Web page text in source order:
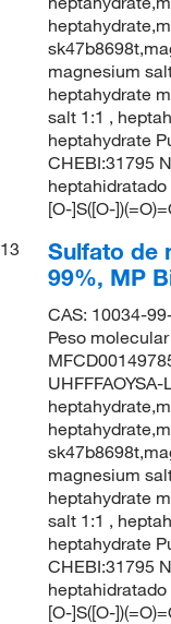
magnesium
heptahydrate
salt 1:1 ,
heptahydrate
CHEBI:31795
heptahidratado
[O-]S([O-
13
Sulfato de
99%, MP
CAS: 10034-
Peso
magnesium
heptahydrate
salt 1:1 ,
heptahydrate
CHEBI:31795
heptahidratado
[O-]S([O-